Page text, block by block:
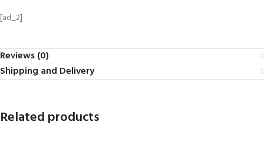
[ad_2]
Reviews (0)
Shipping and Delivery
Related products